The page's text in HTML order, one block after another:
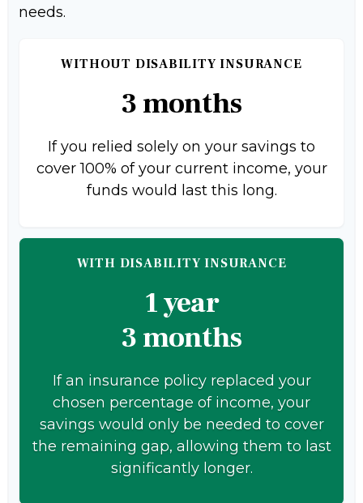
needs.
WITHOUT DISABILITY INSURANCE
3 months
If you relied solely on your savings to
cover 100% of your current income, your
funds would last this long.
WITH DISABILITY INSURANCE
1 year
3 months
If an insurance policy replaced your
chosen percentage of income, your
savings would only be needed to cover
the remaining gap, allowing them to last
significantly longer.